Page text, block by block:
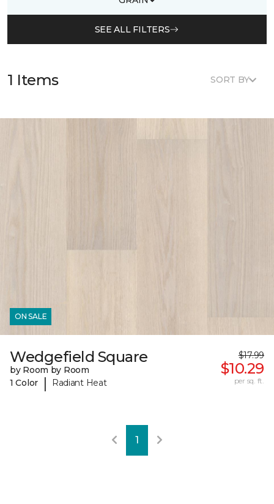
SEE ALL FILTERS
1 Items SORT BY
ON SALE
Wedgefield Square
by Room by Room
1 Color
| Radiant Heat
$17.99
$10.29
per sq. ft.
1